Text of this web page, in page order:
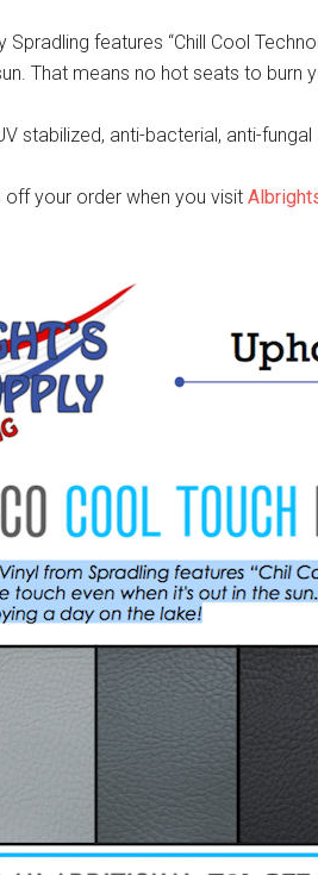
Spradling features “Chill Cool
That means no hot seats to burn
stabilized, anti-bacterial, anti-
off your order when you visit